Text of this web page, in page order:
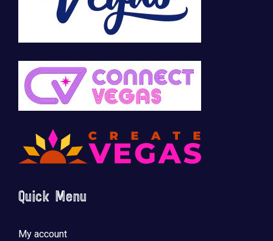
Quick Menu
My account